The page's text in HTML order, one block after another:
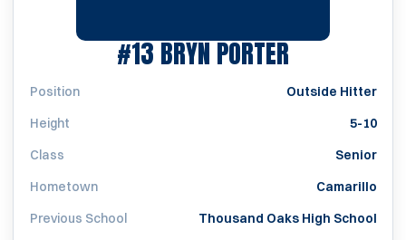
#13BRYN PORTERSEASON
Position
Outside Hitter
Height
5-10
Class
Senior
Hometown
Camarillo
Previous School
Thousand Oaks High School